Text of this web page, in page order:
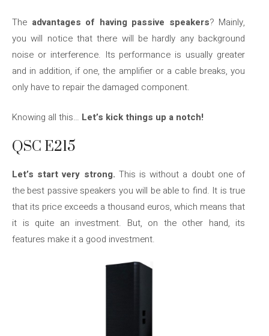
The advantages of having passive speakers? Mainly,
you will notice that there will be hardly any background
noise or interference. Its performance is usually greater
and in addition, if one, the amplifier or a cable breaks, you
only have to repair the damaged component.
Knowing all this… Let’s kick things up a notch!
QSC E215
Let’s start very strong. This is without a doubt one of
the best passive speakers you will be able to find. It is true
that its price exceeds a thousand euros, which means that
it is quite an investment. But, on the other hand, its
features make it a good investment.